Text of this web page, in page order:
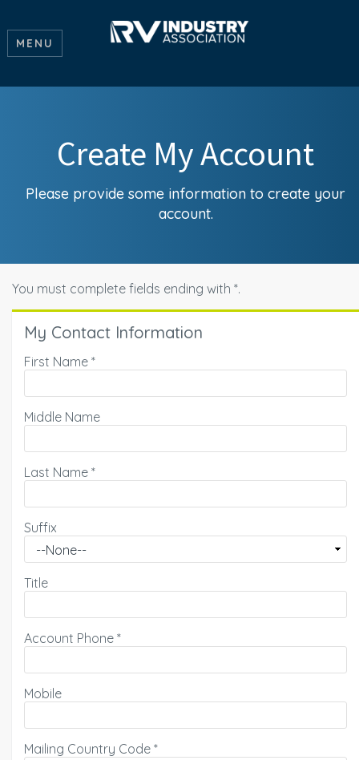
MENU
Create My Account
Please provide some information to create your
account.
You must complete fields ending with *.
My Contact Information
First Name *
Middle Name
Last Name *
Suffix
Title
Account Phone *
Mobile
Mailing Country Code *